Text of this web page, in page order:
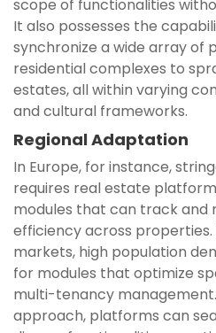
scope of functionalities
It also possesses the
synchronize a wide array of
residential complexes to
estates, all within varying
and cultural frameworks.
Regional Adaptation
In Europe, for instance,
requires real estate
modules that can track and
efficiency across properties.
markets, high population
for modules that optimize
multi-tenancy
approach, platforms can